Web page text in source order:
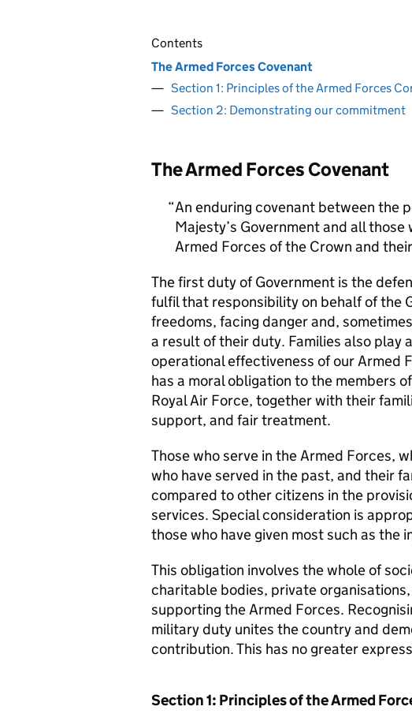
Contents
The Armed Forces Covenant
Section 1: Principles of the Armed Forces
Section 2: Demonstrating our commitment
The Armed Forces Covenant
An enduring covenant between the
Majesty’s Government and all
Armed Forces of the Crown and
The first duty of Government is the
fulfil that responsibility on behalf of the
freedoms, facing danger and,
a result of their duty. Families also play
operational effectiveness of our Armed
has a moral obligation to the members
Royal Air Force, together with their
support, and fair treatment.
Those who serve in the Armed Forces,
who have served in the past, and their
compared to other citizens in the
services. Special consideration is
those who have given most such as the
This obligation involves the whole of
charitable bodies, private
supporting the Armed Forces.
military duty unites the country and
contribution. This has no greater
Section 1: Principles of the Armed